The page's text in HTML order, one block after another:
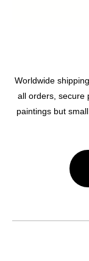
Worldwide
all orders, secure
paintings but